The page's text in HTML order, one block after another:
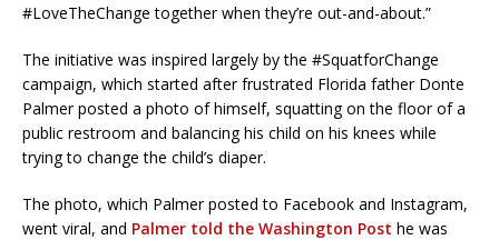
#LoveTheChange together when they’re out-and-about.”
The initiative was inspired largely by the #SquatforChange
campaign, which started after frustrated Florida father Donte
Palmer posted a photo of himself, squatting on the floor of a
public restroom and balancing his child on his knees while
trying to change the child’s diaper.
The photo, which Palmer posted to Facebook and Instagram,
went viral, and Palmer told the Washington Post he was